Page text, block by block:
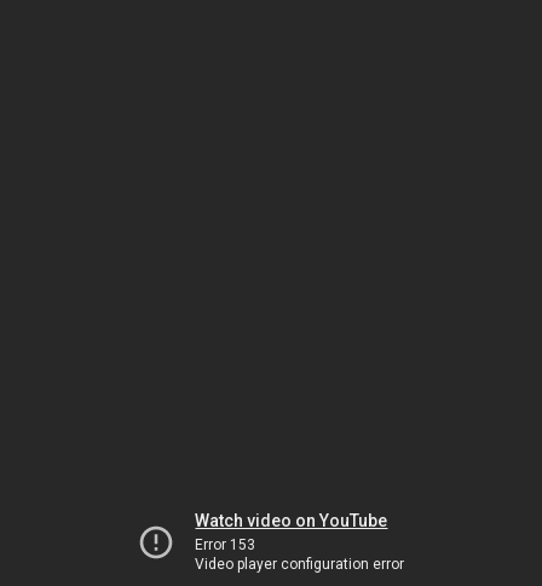
Watch video on YouTube
Error 153
Video player configuration error